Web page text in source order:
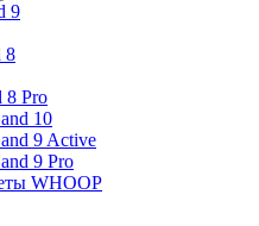
9
8
8 Pro
10
9 Active
9 Pro
WHOOP